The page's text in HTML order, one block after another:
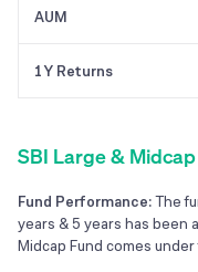
AUM
1Y Returns
SBI Large &
Fund Performance:The
years & 5 years has been
Midcap Fund comes